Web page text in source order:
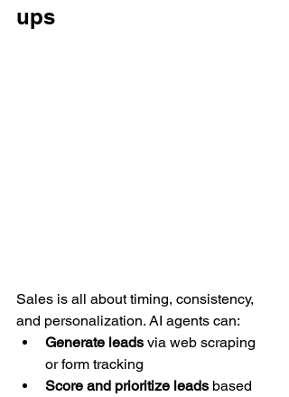
ups
Sales is all about timing, consistency,
and personalization. AI agents can:
Generate leads via web scraping
or form tracking
Score and prioritize leads based